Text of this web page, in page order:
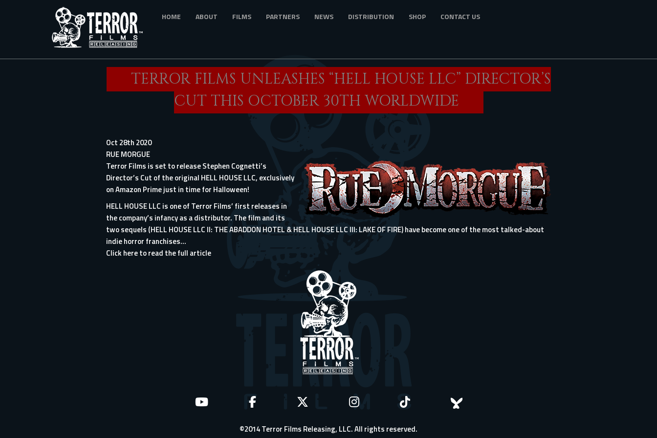
HOME ABOUT FILMS PARTNERS NEWS DISTRIBUTION SHOP CONTACT US
TERROR FILMS UNLEASHES “HELL HOUSE LLC” DIRECTOR’S
CUT THIS OCTOBER 30TH WORLDWIDE
Oct 28th 2020
RUE MORGUE
Terror Films is set to release Stephen Cognetti’s
Director’s Cut of the original HELL HOUSE LLC, exclusively
on Amazon Prime just in time for Halloween!
HELL HOUSE LLC is one of Terror Films’ first releases in
the company’s infancy as a distributor. The film and its
two sequels (HELL HOUSE LLC II: THE ABADDON HOTEL & HELL HOUSE LLC III: LAKE OF FIRE) have become one of the most talked-about
indie horror franchises...
Click here to read the full article
©2014 Terror Films Releasing, LLC. All rights reserved.